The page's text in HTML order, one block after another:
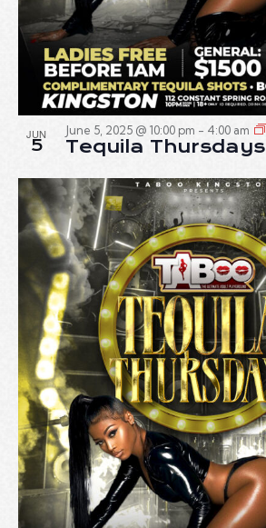
JUN
5
June 5, 2025 @ 10:00 pm - 4:00 am
Tequila Thursdays